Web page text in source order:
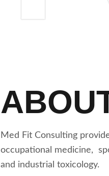
Med Fit Consulting
occupational medicine,
and industrial toxicology.